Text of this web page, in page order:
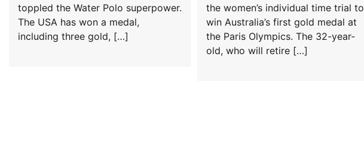
toppled the Water Polo superpower.
The USA has won a medal,
including three gold, […]
the women’s individual time trial to
win Australia’s first gold medal at
the Paris Olympics. The 32-year-
old, who will retire […]